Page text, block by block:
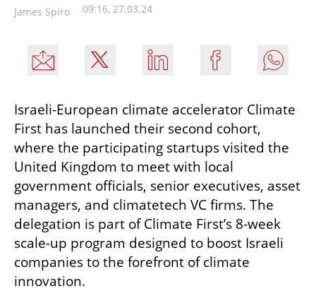
James Spiro 09:16, 27.03.24
Israeli-European climate accelerator Climate
First has launched their second cohort,
where the participating startups visited the
United Kingdom to meet with local
government officials, senior executives, asset
managers, and climatetech VC firms. The
delegation is part of Climate First’s 8-week
scale-up program designed to boost Israeli
companies to the forefront of climate
innovation.